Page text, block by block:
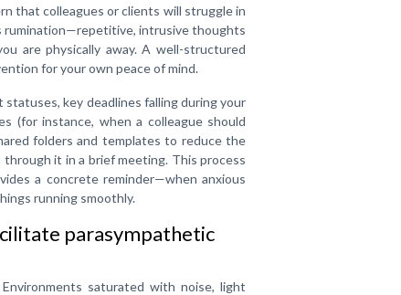
that colleagues or clients will struggle in
rumination—repetitive, intrusive thoughts
are physically away. A well-structured
for your own peace of mind.
key deadlines falling during your
(for instance, when a colleague should
folders and templates to reduce the
it in a brief meeting. This process
a concrete reminder—when anxious
running smoothly.
parasympathetic
saturated with noise, light